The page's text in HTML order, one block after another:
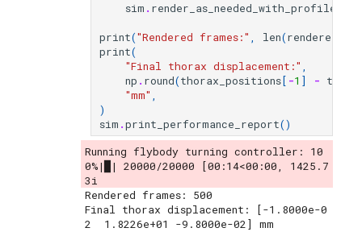
sim . render_as_needed_with_profile
print("Rendered frames:" , len(renderer
print(
"Final thorax displacement:" ,
np . round(thorax_positions[ -1 ] -
"mm" ,
)
sim .print_performance_report()
Running flybody turning controller: 10
0%|█| 20000/20000 [00:14<00:00, 1425.7
3i
Rendered frames: 500
Final thorax displacement: [-1.8000e-0
2  1.8226e+01 -9.8000e-02] mm